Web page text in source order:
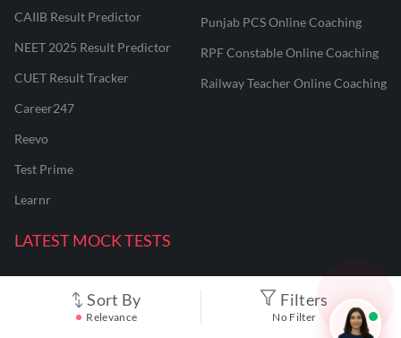
Sort By
Relevance
Filters
No Filter
CAIIB Result Predictor
NEET 2025 Result Predictor
CUET Result Tracker
Career247
Reevo
Test Prime
Learnr
Punjab PCS Online Coaching
RPF Constable Online Coaching
Railway Teacher Online Coaching
LATEST MOCK TESTS
SBI Clerk Mock Test
SSC GD Mock Test